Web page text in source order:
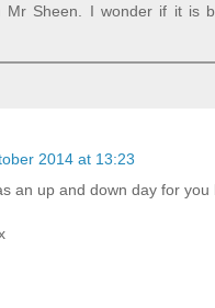
Mr Sheen. I wonder if it is
2014 at 13:23
an up and down day for you